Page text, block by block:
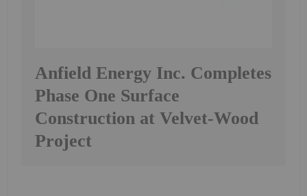
Anfield Energy Inc. Completes
Phase One Surface
Construction at Velvet-Wood
Project